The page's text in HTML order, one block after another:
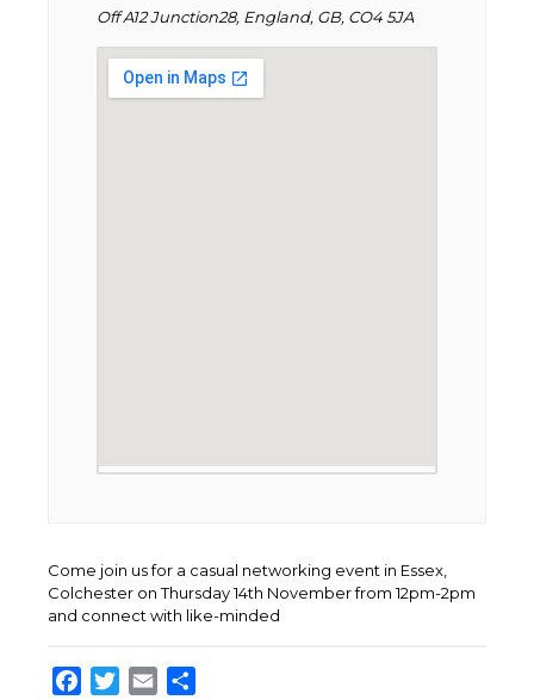
Off A12 Junction28, England, GB, CO4 5JA
Come join us for a casual networking event in Essex,
Colchester on Thursday 14th November from 12pm-2pm
and connect with like-minded
Facebook
Twitter
Email